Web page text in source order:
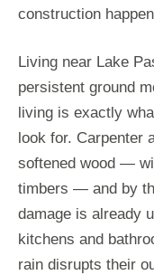
construction
Living near Lake
persistent ground
living is exactly
look for. Carpenter
softened wood —
timbers — and by
damage is already
kitchens and
rain disrupts their